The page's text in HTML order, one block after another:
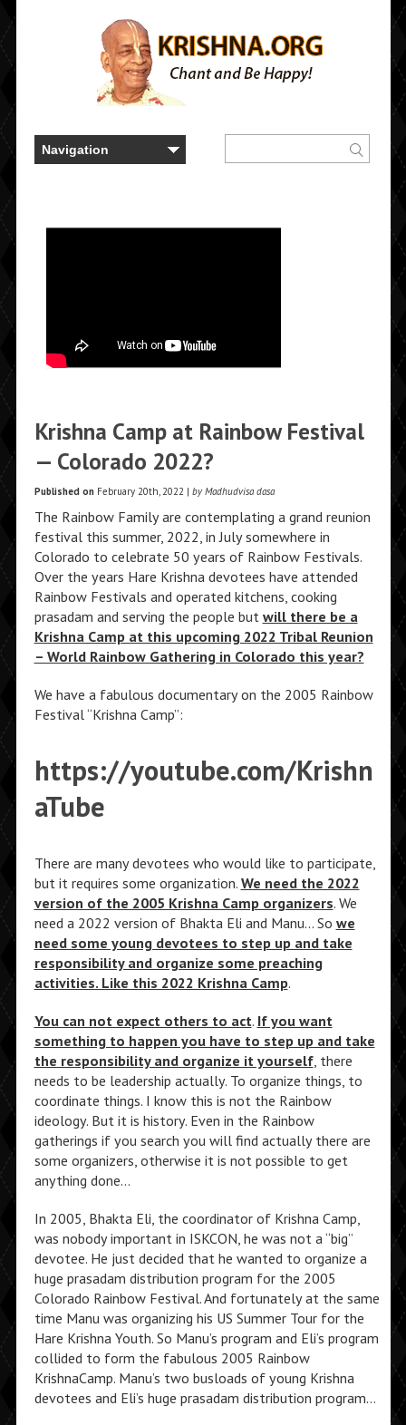
Krishna Camp at Rainbow Festival
— Colorado 2022?
Published onFebruary 20th, 2022 | by Madhudvisa dasa
The Rainbow Family are contemplating a grand reunion
festival this summer, 2022, in July somewhere in
Colorado to celebrate 50 years of Rainbow Festivals.
Over the years Hare Krishna devotees have attended
Rainbow Festivals and operated kitchens, cooking
prasadam and serving the people but will there be a
Krishna Camp at this upcoming 2022 Tribal Reunion
– World Rainbow Gathering in Colorado this year?
We have a fabulous documentary on the 2005 Rainbow
Festival “Krishna Camp”:
https://youtube.com/Krishn
aTube
There are many devotees who would like to participate,
but it requires some organization. We need the 2022
version of the 2005 Krishna Camp organizers. We
need a 2022 version of Bhakta Eli and Manu… So we
need some young devotees to step up and take
responsibility and organize some preaching
activities. Like this 2022 Krishna Camp.
You can not expect others to act. If you want
something to happen you have to step up and take
the responsibility and organize it yourself, there
needs to be leadership actually. To organize things, to
coordinate things. I know this is not the Rainbow
ideology. But it is history. Even in the Rainbow
gatherings if you search you will find actually there are
some organizers, otherwise it is not possible to get
anything done…
In 2005, Bhakta Eli, the coordinator of Krishna Camp,
was nobody important in ISKCON, he was not a “big”
devotee. He just decided that he wanted to organize a
huge prasadam distribution program for the 2005
Colorado Rainbow Festival. And fortunately at the same
time Manu was organizing his US Summer Tour for the
Hare Krishna Youth. So Manu’s program and Eli’s program
collided to form the fabulous 2005 Rainbow
KrishnaCamp. Manu’s two busloads of young Krishna
devotees and Eli’s huge prasadam distribution program…